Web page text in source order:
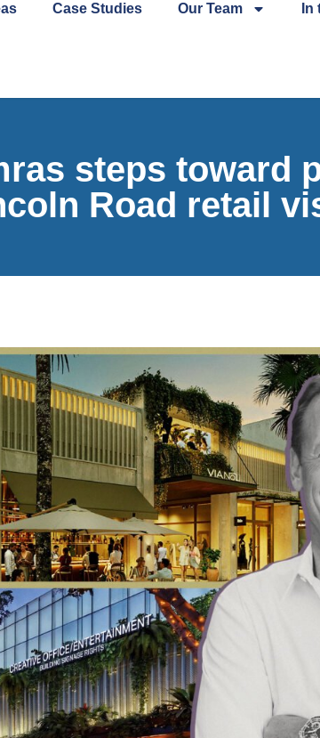
Case Studies Our Team In
steps toward
Road retail